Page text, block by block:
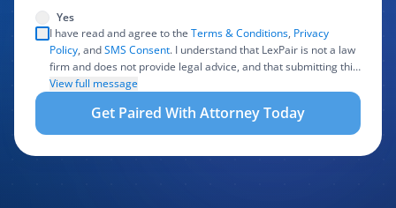
Yes
I have read and agree to the Terms & Conditions, Privacy
Policy, andSMS Consent. I understand that LexPair is not a law
firm and does not provide legal advice, and that submitting this
form does not create an attorney-client relationship. I authorize
LexPair to review, use, and share the information I provide with
one or more participating attorneys, law firms, marketing
partners, lead buyers, and other service providers involved in
View full message
Get Paired With Attorney Today